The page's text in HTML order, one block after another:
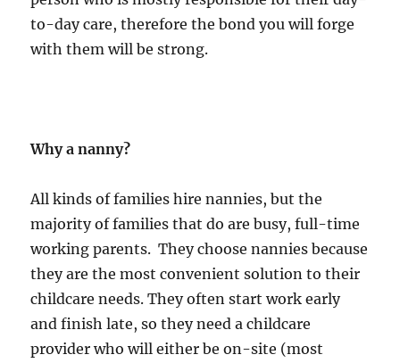
to-day care, therefore the bond you will forge
with them will be strong.
Why a nanny?
All kinds of families hire nannies, but the
majority of families that do are busy, full-time
working parents. They choose nannies because
they are the most convenient solution to their
childcare needs. They often start work early
and finish late, so they need a childcare
provider who will either be on-site (most